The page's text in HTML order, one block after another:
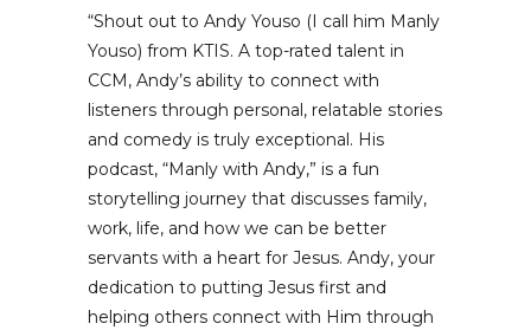
“Shout out to Andy Youso (I call him Manly
Youso) from KTIS. A top-rated talent in
CCM, Andy’s ability to connect with
listeners through personal, relatable stories
and comedy is truly exceptional. His
podcast, “Manly with Andy,” is a fun
storytelling journey that discusses family,
work, life, and how we can be better
servants with a heart for Jesus. Andy, your
dedication to putting Jesus first and
helping others connect with Him through